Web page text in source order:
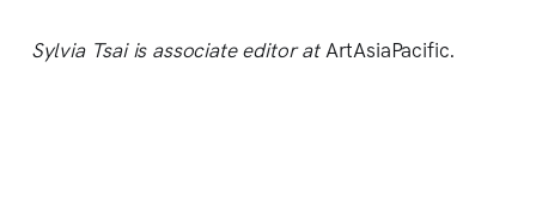
Sylvia Tsai is associate editor atArtAsiaPacific.